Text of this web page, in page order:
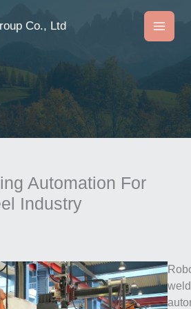
Co., Ltd
Automation For
Industry